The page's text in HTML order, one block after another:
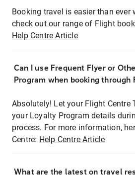
Booking travel is easier than ever
check out our range of Flight
Help Centre Article
Can I use Frequent Flyer or
Program when booking through
Absolutely! Let your Flight Centre
your Loyalty Program details
process. For more information,
Centre: Help Centre Article
What are the latest on travel